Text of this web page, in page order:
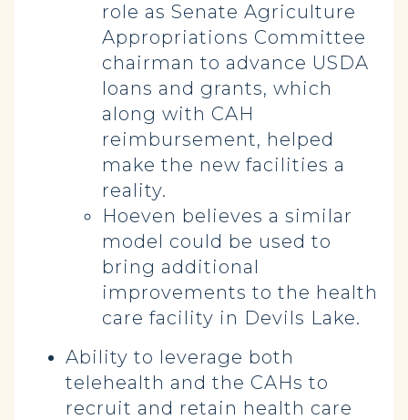
role as Senate Agriculture
Appropriations Committee
chairman to advance USDA
loans and grants, which
along with CAH
reimbursement, helped
make the new facilities a
reality.
Hoeven believes a similar
model could be used to
bring additional
improvements to the health
care facility in Devils Lake.
Ability to leverage both
telehealth and the CAHs to
recruit and retain health care